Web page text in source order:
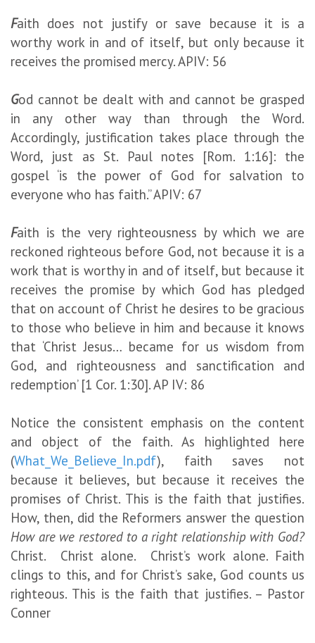
Faith does not justify or save because it is a
worthy work in and of itself, but only because it
receives the promised mercy. APIV: 56
God cannot be dealt with and cannot be grasped
in any other way than through the Word.
Accordingly, justification takes place through the
Word, just as St. Paul notes [Rom. 1:16]: the
gospel ‘is the power of God for salvation to
everyone who has faith.” APIV: 67
Faith is the very righteousness by which we are
reckoned righteous before God, not because it is a
work that is worthy in and of itself, but because it
receives the promise by which God has pledged
that on account of Christ he desires to be gracious
to those who believe in him and because it knows
that ‘Christ Jesus… became for us wisdom from
God, and righteousness and sanctification and
redemption’ [1 Cor. 1:30]. AP IV: 86
Notice the consistent emphasis on the content
and object of the faith. As highlighted here
(What_We_Believe_In.pdf), faith saves not
because it believes, but because it receives the
promises of Christ. This is the faith that justifies.
How, then, did the Reformers answer the question
How are we restored to a right relationship with God?
Christ. Christ alone. Christ’s work alone. Faith
clings to this, and for Christ’s sake, God counts us
righteous. This is the faith that justifies. – Pastor
Conner